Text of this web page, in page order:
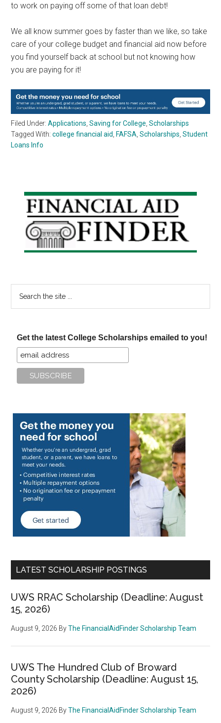
to work on paying off some of that loan debt!
We all know summer goes by faster than we like, so take
care of your college budget and financial aid now before
you find yourself back at school but not knowing how
you are paying for it!
Filed Under:Applications ,Saving for College ,Scholarships
Tagged With:college financial aid FAFSA ,Scholarships ,Student
Loans Info
Primary
Sidebar
Get the latest College Scholarships emailed to you!
LATEST SCHOLARSHIP POSTINGS
UWS RRAC Scholarship (Deadline: August
15, 2026)
August 9, 2026 ByThe FinancialAidFinder Scholarship Team
UWS The Hundred Club of Broward
County Scholarship (Deadline: August 15,
2026)
August 9, 2026 ByThe FinancialAidFinder Scholarship Team